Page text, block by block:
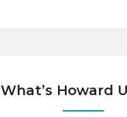
What’s Howard